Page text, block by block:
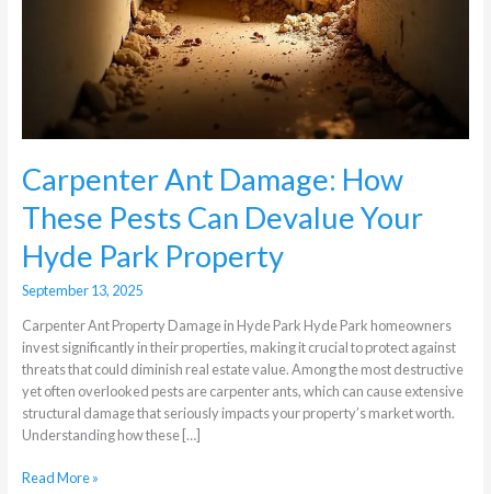
Carpenter Ant Damage: How
These Pests Can Devalue Your
Hyde Park Property
September 13, 2025
Carpenter Ant Property Damage in Hyde Park Hyde Park homeowners
invest significantly in their properties, making it crucial to protect against
threats that could diminish real estate value. Among the most destructive
yet often overlooked pests are carpenter ants, which can cause extensive
structural damage that seriously impacts your property’s market worth.
Understanding how these […]
Read More »